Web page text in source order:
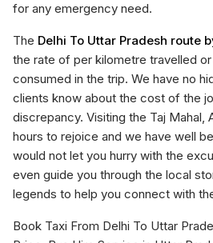
for any emergency need.
The Delhi To Uttar Pradesh route
the rate of per kilometre travelled
consumed in the trip. We have no
clients know about the cost of the
discrepancy. Visiting the Taj Mahal,
hours to rejoice and we have well
would not let you hurry with the
even guide you through the local
legends to help you connect with
Book Taxi From Delhi To Uttar